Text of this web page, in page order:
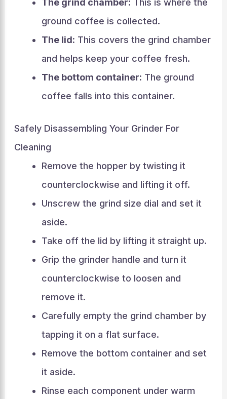
The grind chamber: This is where the
ground coffee is collected.
The lid: This covers the grind chamber
and helps keep your coffee fresh.
The bottom container: The ground
coffee falls into this container.
Safely Disassembling Your Grinder For
Cleaning
Remove the hopper by twisting it
counterclockwise and lifting it off.
Unscrew the grind size dial and set it
aside.
Take off the lid by lifting it straight up.
Grip the grinder handle and turn it
counterclockwise to loosen and
remove it.
Carefully empty the grind chamber by
tapping it on a flat surface.
Remove the bottom container and set
it aside.
Rinse each component under warm